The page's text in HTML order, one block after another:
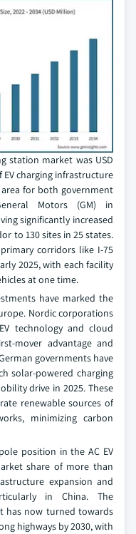
station market was USD
charging infrastructure
for both government
Motors (GM) in
significantly increased
to 130 sites in 25 states.
corridors like I-75
2025, with each facility
at one time.
have marked the
Nordic corporations
technology and cloud
mover advantage and
governments have
solar-powered charging
drive in 2025. These
renewable sources of
minimizing carbon
position in the AC EV
share of more than
expansion and
in China. The
has now turned towards
highways by 2030, with